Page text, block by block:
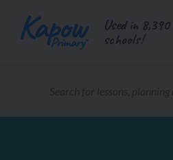
content
Used in 8,390
schools!